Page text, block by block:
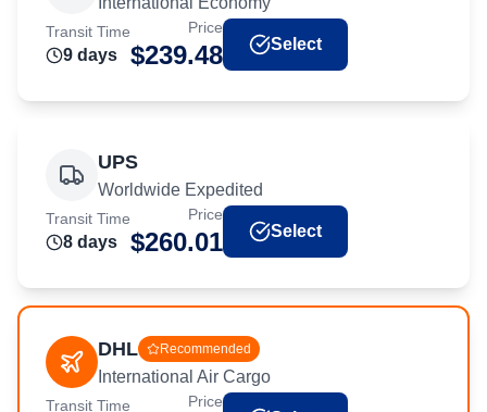
Transit Time
9 days
Price
$239.48 Select
UPS
Worldwide Expedited
Transit Time
8 days
Price
$260.01 Select
DHL Recommended
International Air Cargo
Transit Time Price